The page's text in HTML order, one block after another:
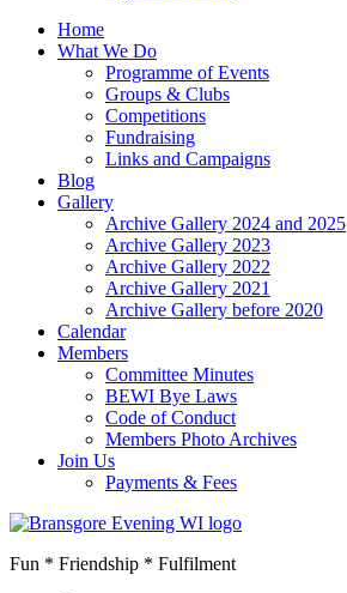
Home
What We Do
Programme of Events
Groups & Clubs
Competitions
Fundraising
Links and Campaigns
Blog
Gallery
Archive Gallery 2024 and 2025
Archive Gallery 2023
Archive Gallery 2022
Archive Gallery 2021
Archive Gallery before 2020
Calendar
Members
Committee Minutes
BEWI Bye Laws
Code of Conduct
Members Photo Archives
Join Us
Payments & Fees
Fun * Friendship * Fulfilment